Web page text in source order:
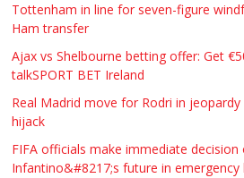
Tottenham in line for seven-figure
Ham transfer
Ajax vs Shelbourne betting offer: Get
talkSPORT BET Ireland
Real Madrid move for Rodri in
hijack
FIFA officials make immediate decision
Infantino&#8217;s future in